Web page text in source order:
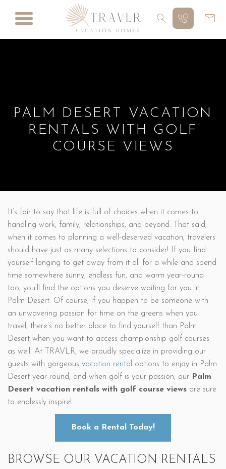
PALM DESERT VACATION
RENTALS WITH GOLF
COURSE VIEWS
It’s fair to say that life is full of choices when it comes to
handling work, family, relationships, and beyond. That said,
when it comes to planning a well-deserved vacation, travelers
should have just as many selections to consider! If you find
yourself longing to get away from it all for a while and spend
time somewhere sunny, endless fun, and warm year-round
too, you’ll find the options you deserve waiting for you in
Palm Desert. Of course, if you happen to be someone with
an unwavering passion for time on the greens when you
travel, there’s no better place to find yourself than Palm
Desert when you want to access championship golf courses
as well. At TRAVLR, we proudly specialize in providing our
guests with gorgeous vacation rental
options to enjoy in Palm
Desert year-round, and when golf is your passion, our Palm
Desert vacation rentals with golf course views are sure
to endlessly inspire!
Book a Rental Today!
BROWSE OUR VACATION RENTALS